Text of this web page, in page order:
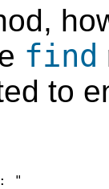
find
to
"